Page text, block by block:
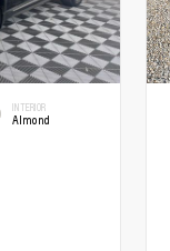
INTERIOR
Almond